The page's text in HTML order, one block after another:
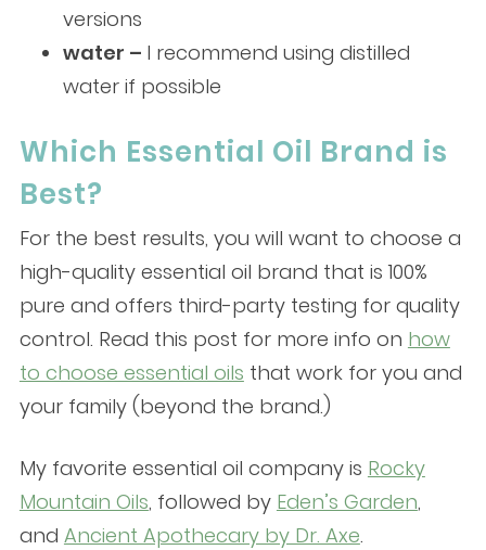
versions
water – I recommend using distilled
water if possible
Which Essential Oil Brand is
Best?
For the best results, you will want to choose a
high-quality essential oil brand that is 100%
pure and offers third-party testing for quality
control. Read this post for more info on how
to choose essential oils that work for you and
your family (beyond the brand.)
My favorite essential oil company is Rocky
Mountain Oils, followed by Eden’s Garden,
and Ancient Apothecary by Dr. Axe.